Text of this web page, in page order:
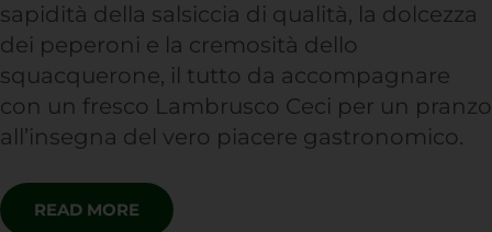
sapidità della salsiccia di qualità, la dolcezza
dei peperoni e la cremosità dello
squacquerone, il tutto da accompagnare
con un fresco Lambrusco Ceci per un pranzo
all’insegna del vero piacere gastronomico.
READ MORE